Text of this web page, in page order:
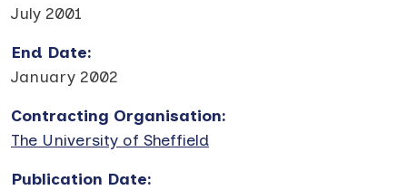
July 2001
End Date:
January 2002
Contracting Organisation:
The University of Sheffield
Publication Date: